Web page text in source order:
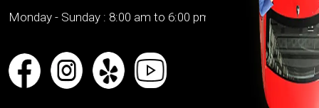
Monday - Sunday : 8:00 am to 6:00 pm